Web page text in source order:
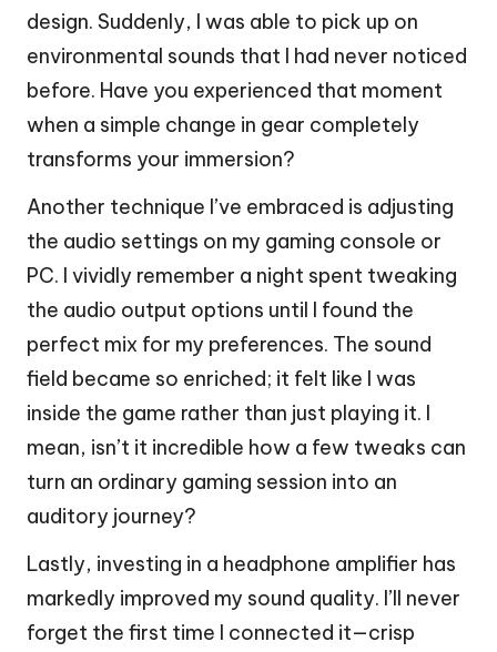
design. Suddenly, I was able to pick up on
environmental sounds that I had never noticed
before. Have you experienced that moment
when a simple change in gear completely
transforms your immersion?
Another technique I’ve embraced is adjusting
the audio settings on my gaming console or
PC. I vividly remember a night spent tweaking
the audio output options until I found the
perfect mix for my preferences. The sound
field became so enriched; it felt like I was
inside the game rather than just playing it. I
mean, isn’t it incredible how a few tweaks can
turn an ordinary gaming session into an
auditory journey?
Lastly, investing in a headphone amplifier has
markedly improved my sound quality. I’ll never
forget the first time I connected it—crisp